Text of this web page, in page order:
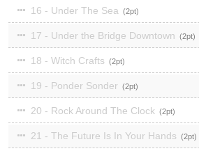
16 - Under The Sea 2
17 - Under the Bridge Downtown 2
18 - Witch Crafts 2
19 - Ponder Sonder 2
20 - Rock Around The Clock 2
21 - The Future Is In Your Hands 2